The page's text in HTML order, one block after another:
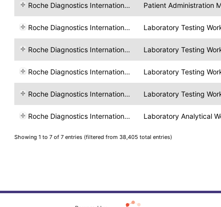
Roche Diagnostics International Ltd Patient Administration
Roche Diagnostics International Ltd Laboratory Testing
Roche Diagnostics International Ltd Laboratory Testing
Roche Diagnostics International Ltd Laboratory Testing
Roche Diagnostics International Ltd Laboratory Testing
Roche Diagnostics International Ltd Laboratory Analytical
Showing 1 to 7 of 7 entries (filtered from 38,405 total entries)